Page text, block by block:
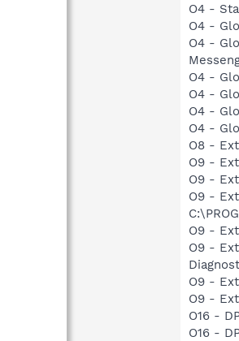
O4 -
O4 -
O4 -
O4 -
O4 -
O4 -
O4 -
O8 -
O9 -
O9 -
O9 -
O9 -
O9 -
O9 -
O9 -
O16 -
O16 -